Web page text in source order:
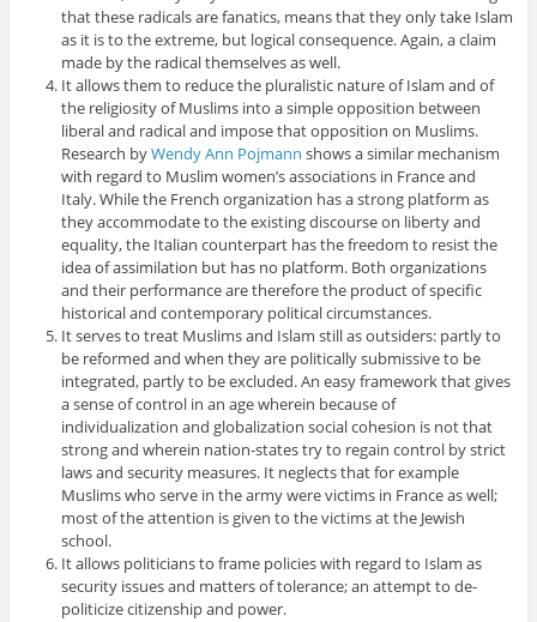
that these radicals are fanatics, means that they only take Islam
as it is to the extreme, but logical consequence. Again, a claim
made by the radical themselves as well.
It allows them to reduce the pluralistic nature of Islam and of
the religiosity of Muslims into a simple opposition between
liberal and radical and impose that opposition on Muslims.
Research byWendy Ann Pojmann shows a similar mechanism
with regard to Muslim women’s associations in France and
Italy. While the French organization has a strong platform as
they accommodate to the existing discourse on liberty and
equality, the Italian counterpart has the freedom to resist the
idea of assimilation but has no platform. Both organizations
and their performance are therefore the product of specific
historical and contemporary political circumstances.
It serves to treat Muslims and Islam still as outsiders: partly to
be reformed and when they are politically submissive to be
integrated, partly to be excluded. An easy framework that gives
a sense of control in an age wherein because of
individualization and globalization social cohesion is not that
strong and wherein nation-states try to regain control by strict
laws and security measures. It neglects that for example
Muslims who serve in the army were victims in France as well;
most of the attention is given to the victims at the Jewish
school.
It allows politicians to frame policies with regard to Islam as
security issues and matters of tolerance; an attempt to de-
politicize citizenship and power.